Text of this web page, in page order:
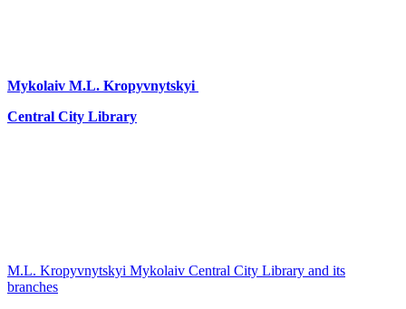
Mykolaiv M.L. Kropyvnytskyi
Central City Library
M.L. Kropyvnytskyi Mykolaiv Central City Library and its
branches